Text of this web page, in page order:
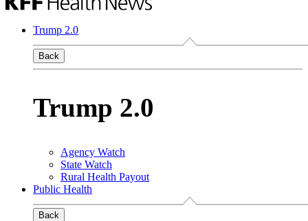
Trump 2.0
Back
Trump 2.0
Agency Watch
State Watch
Rural Health Payout
Public Health
Back